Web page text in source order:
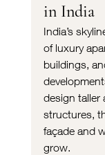
in India
India’s
of luxury
buildings,
design taller
structures,
façade and
grow.